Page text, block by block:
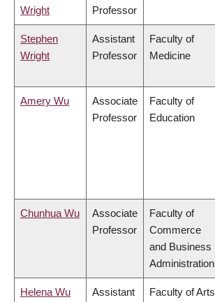
Wright Professor
Stephen
Wright
Assistant
Professor
Faculty of
Medicine
Amery Wu
Associate
Professor
Faculty of
Education
Chunhua Wu
Associate
Professor
Faculty of
Commerce
and Business
Administration
Helena Wu
Assistant
Faculty of Arts